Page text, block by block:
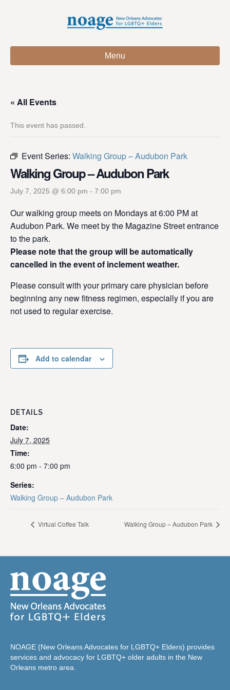
Menu
« All Events
This event has passed.
Event Series: Walking Group – Audubon Park
Walking Group – Audubon Park
July 7, 2025 @ 6:00 pm - 7:00 pm
Our walking group meets on Mondays at 6:00 PM at
Audubon Park. We meet by the Magazine Street entrance
to the park.
Please note that the group will be automatically
cancelled in the event of inclement weather.
Please consult with your primary care physician before
beginning any new fitness regimen, especially if you are
not used to regular exercise.
Add to calendar
DETAILS
Date:
July 7, 2025
Time:
6:00 pm - 7:00 pm
Series:
Walking Group – Audubon Park
Virtual Coffee Talk Walking Group – Audubon Park
NOAGE (New Orleans Advocates for LGBTQ+ Elders) provides
services and advocacy for LGBTQ+ older adults in the New
Orleans metro area.